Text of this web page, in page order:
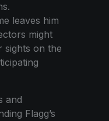
leaves him
might
sights on the
and
Flagg’s